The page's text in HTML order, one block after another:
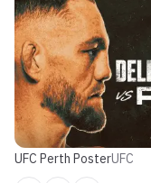
UFC Perth PosterUFC